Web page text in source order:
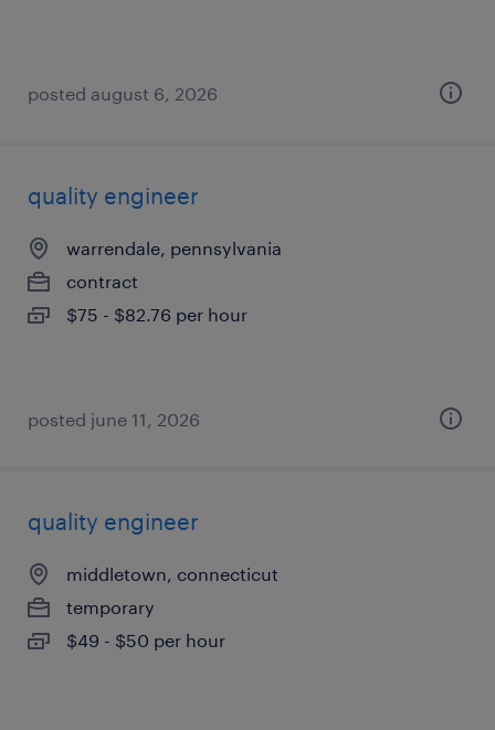
posted august 6, 2026
quality engineer
warrendale, pennsylvania
contract
$75 - $82.76 per hour
posted june 11, 2026
quality engineer
middletown, connecticut
temporary
$49 - $50 per hour